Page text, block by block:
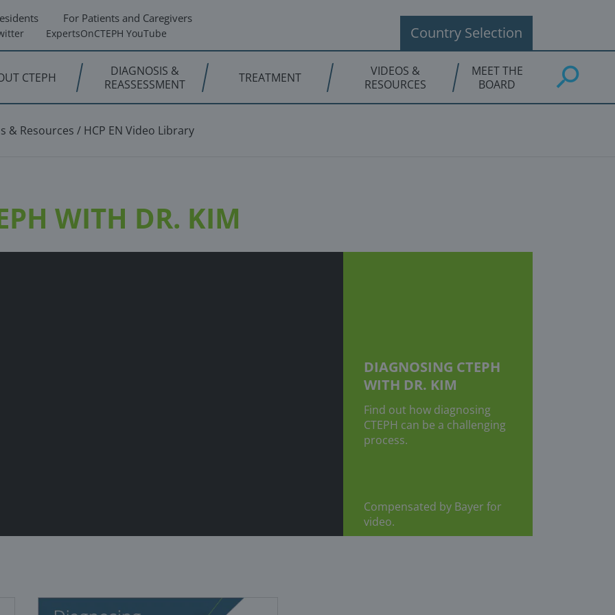
ExpertsOnCTEPH YouTube
For Patients and Caregivers
Country Selection
CTEPH
DIAGNOSIS &
REASSESSMENT
TREATMENT
VIDEOS &
RESOURCES
MEET THE
BOARD
& Resources HCP EN Video Library
WITH DR. KIM
DIAGNOSING CTEPH
WITH DR. KIM
Find out how diagnosing
CTEPH can be a challenging
process.
Compensated by Bayer for
video.